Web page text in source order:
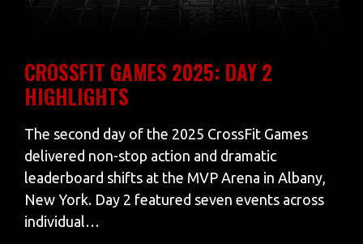
CROSSFIT GAMES 2025: DAY 2
HIGHLIGHTS
The second day of the 2025 CrossFit Games
delivered non-stop action and dramatic
leaderboard shifts at the MVP Arena in Albany,
New York. Day 2 featured seven events across
individual…